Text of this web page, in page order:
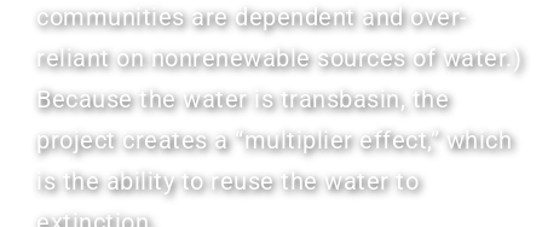
communities are dependent and over-
reliant on nonrenewable sources of water.)
Because the water is transbasin, the
project creates a “multiplier effect,” which
is the ability to reuse the water to